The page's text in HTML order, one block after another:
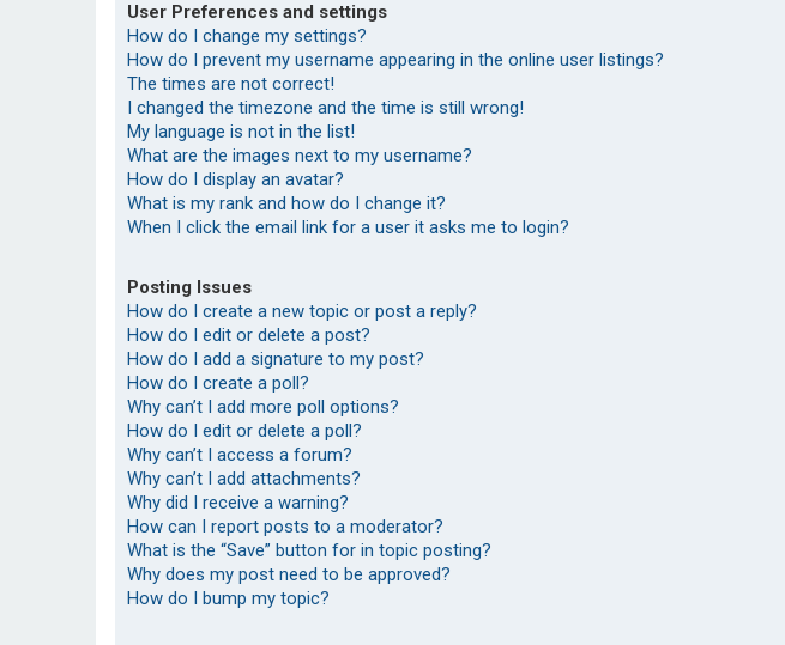
User Preferences and settings
How do I change my settings?
How do I prevent my username appearing in the online user listings?
The times are not correct!
I changed the timezone and the time is still wrong!
My language is not in the list!
What are the images next to my username?
How do I display an avatar?
What is my rank and how do I change it?
When I click the email link for a user it asks me to login?
Posting Issues
How do I create a new topic or post a reply?
How do I edit or delete a post?
How do I add a signature to my post?
How do I create a poll?
Why can’t I add more poll options?
How do I edit or delete a poll?
Why can’t I access a forum?
Why can’t I add attachments?
Why did I receive a warning?
How can I report posts to a moderator?
What is the “Save” button for in topic posting?
Why does my post need to be approved?
How do I bump my topic?